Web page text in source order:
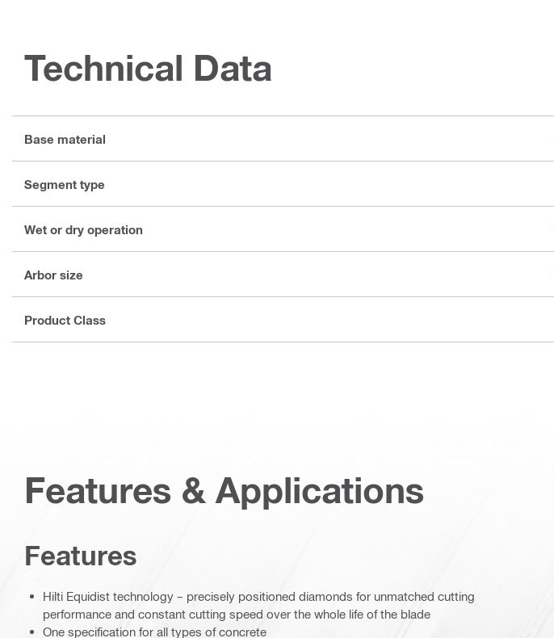
Technical Data
Base material
Segment type
Wet or dry operation
Arbor size
Product Class
Features & Applications
Features
Hilti Equidist technology – precisely positioned diamonds for unmatched cutting
performance and constant cutting speed over the whole life of the blade
One specification for all types of concrete